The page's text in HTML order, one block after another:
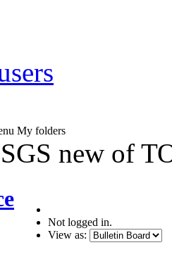
My folders
new of
Not logged in.
View as: